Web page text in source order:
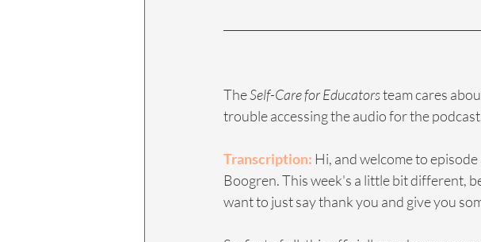
The Self-Care for Educators team cares
trouble accessing the audio for the
Transcription: Hi, and welcome to
Boogren. This week's a little bit different,
want to just say thank you and give you